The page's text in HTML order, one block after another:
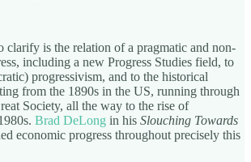
clarify is the relation of a pragmatic and non-
including a new Progress Studies field, to
progressivism, and to the historical
from the 1890s in the US, running through
Society, all the way to the rise of
Brad DeLong in his Slouching Towards
economic progress throughout precisely this